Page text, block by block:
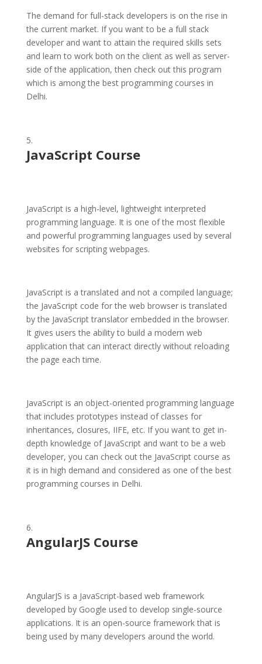
The demand for full-stack developers is on the rise in
the current market. If you want to be a full stack
developer and want to attain the required skills sets
and learn to work both on the client as well as server-
side of the application, then check out this program
which is among the best programming courses in
Delhi.
JavaScript Course
JavaScript is a high-level, lightweight interpreted
programming language. It is one of the most flexible
and powerful programming languages used by several
websites for scripting webpages.
JavaScript is a translated and not a compiled language;
the JavaScript code for the web browser is translated
by the JavaScript translator embedded in the browser.
It gives users the ability to build a modern web
application that can interact directly without reloading
the page each time.
JavaScript is an object-oriented programming language
that includes prototypes instead of classes for
inheritances, closures, IIFE, etc. If you want to get in-
depth knowledge of JavaScript and want to be a web
developer, you can check out the JavaScript course as
it is in high demand and considered as one of the best
programming courses in Delhi.
AngularJS Course
AngularJS is a JavaScript-based web framework
developed by Google used to develop single-source
applications. It is an open-source framework that is
being used by many developers around the world.